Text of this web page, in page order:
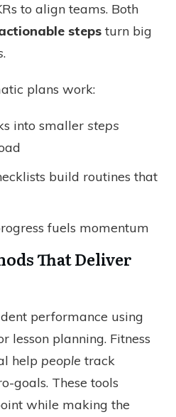
to align teams. Both
steps turn big
.
plans work:
into smaller steps
build routines that
fuels momentum
That Deliver
performance using
lesson planning. Fitness
help people track
goals. These tools
while making the